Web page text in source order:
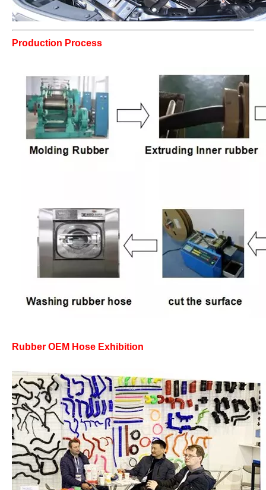
Production Process
Rubber OEM Hose Exhibition